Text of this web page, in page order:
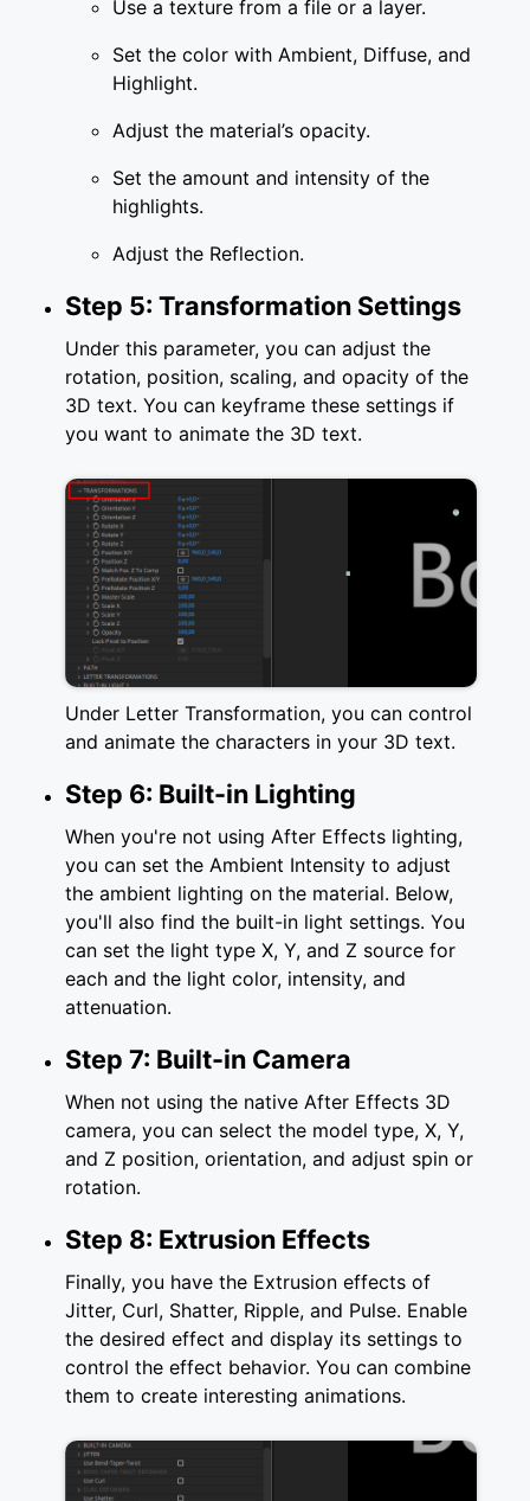
Use a texture from a file or a layer.
Set the color with Ambient, Diffuse, and
Highlight.
Adjust the material’s opacity.
Set the amount and intensity of the
highlights.
Adjust the Reflection.
Step 5: Transformation Settings
Under this parameter, you can adjust the
rotation, position, scaling, and opacity of the
3D text. You can keyframe these settings if
you want to animate the 3D text.
Under Letter Transformation, you can control
and animate the characters in your 3D text.
Step 6: Built-in Lighting
When you're not using After Effects lighting,
you can set the Ambient Intensity to adjust
the ambient lighting on the material. Below,
you'll also find the built-in light settings. You
can set the light type X, Y, and Z source for
each and the light color, intensity, and
attenuation.
Step 7: Built-in Camera
When not using the native After Effects 3D
camera, you can select the model type, X, Y,
and Z position, orientation, and adjust spin or
rotation.
Step 8: Extrusion Effects
Finally, you have the Extrusion effects of
Jitter, Curl, Shatter, Ripple, and Pulse. Enable
the desired effect and display its settings to
control the effect behavior. You can combine
them to create interesting animations.